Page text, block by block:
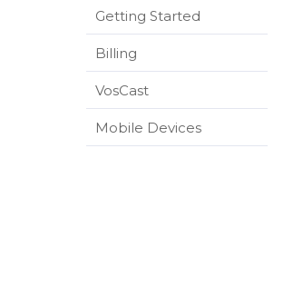
Getting Started
Billing
VosCast
Mobile Devices